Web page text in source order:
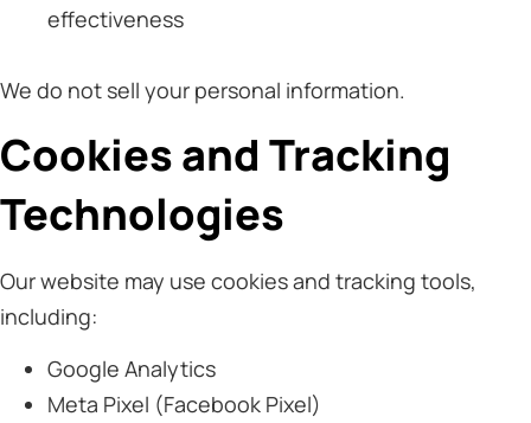
effectiveness
We do not sell your personal information.
Cookies and Tracking
Technologies
Our website may use cookies and tracking tools,
including:
Google Analytics
Meta Pixel (Facebook Pixel)